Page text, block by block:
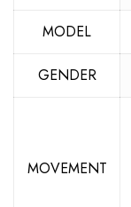
MODEL
GENDER
MOVEMENT